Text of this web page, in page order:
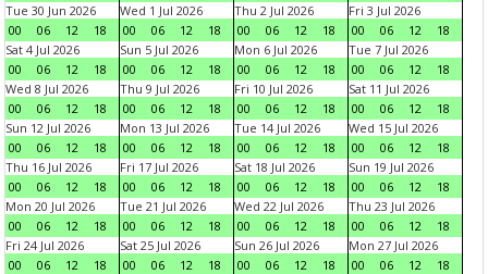
Tue 30 Jun 2026
00
06 12 18
Wed 1 Jul 2026
00
06 12 18
Thu 2 Jul 2026
00
06 12 18
Fri 3 Jul 2026
00
06 12
18
Sat 4 Jul 2026
00
06 12 18
Sun 5 Jul 2026
00
06 12 18
Mon 6 Jul 2026
00
06 12 18
Tue 7 Jul 2026
00
06 12
18
Wed 8 Jul 2026
00
06 12 18
Thu 9 Jul 2026
00
06 12 18
Fri 10 Jul 2026
00
06 12 18
Sat 11 Jul 2026
00
06 12
18
Sun 12 Jul 2026
00
06 12 18
Mon 13 Jul 2026
00
06 12 18
Tue 14 Jul 2026
00
06 12 18
Wed 15 Jul 2026
00
06 12
18
Thu 16 Jul 2026
00
06 12 18
Fri 17 Jul 2026
00
06 12 18
Sat 18 Jul 2026
00
06 12 18
Sun 19 Jul 2026
00
06 12
18
Mon 20 Jul 2026
00
06 12 18
Tue 21 Jul 2026
00
06 12 18
Wed 22 Jul 2026
00
06 12 18
Thu 23 Jul 2026
00
06 12
18
Fri 24 Jul 2026
00
06 12 18
Sat 25 Jul 2026
00
06 12 18
Sun 26 Jul 2026
00
06 12 18
Mon 27 Jul 2026
00
06 12
18